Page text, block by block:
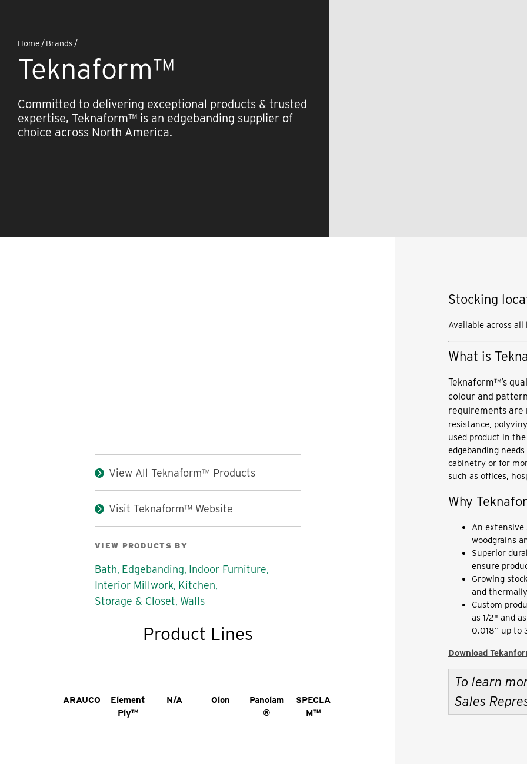
Home /Brands /
Teknaform™
Committed to delivering exceptional products & trusted
expertise, Teknaform™ is an edgebanding supplier of
choice across North America.
View All Teknaform™ Products
Visit Teknaform™ Website
VIEW PRODUCTS BY
Bath, Edgebanding, Indoor Furniture,
Interior Millwork, Kitchen,
Storage & Closet, Walls
Product Lines
ARAUCO
Element
Ply™
N/A Olon
Panolam
®
SPECLA
M™
Stocking
Available across
What is
Teknaform™’s
colour and
requirements are
resistance,
used product in
edgebanding
cabinetry or for
such as offices,
Why
An extensive
woodgrains
Superior
ensure
Growing
and
Custom
as 1/2" and
0.018” up to
Download
To learn
Sales